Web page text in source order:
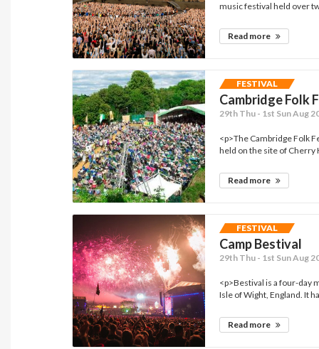
music festival held over
Read more
FESTIVAL
Cambridge Folk
29th Thu - 1st Sun Aug
<p>The Cambridge Folk
held on the site of Cherry
Read more
FESTIVAL
Camp Bestival
29th Thu - 1st Sun Aug
<p>Bestival is a four-day
Isle of Wight, England. It
Read more